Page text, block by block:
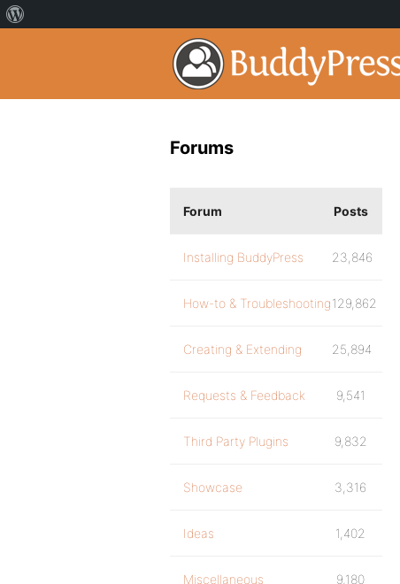
Forums
Forum Posts
Installing BuddyPress 23,846
How-to & Troubleshooting129,862
Creating & Extending 25,894
Requests & Feedback 9,541
Third Party Plugins 9,832
Showcase 3,316
Ideas 1,402
Miscellaneous 9,180